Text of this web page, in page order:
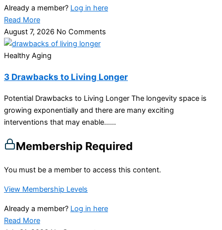
Already a member? Log in here
Read More
August 7, 2026 No Comments
Healthy Aging
3 Drawbacks to Living Longer
Potential Drawbacks to Living Longer The longevity space is
growing exponentially and there are many exciting
interventions that may enable…...
Membership Required
You must be a member to access this content.
View Membership Levels
Already a member? Log in here
Read More